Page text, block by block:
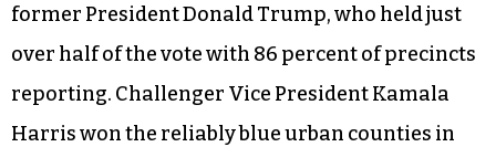
former President Donald Trump, who held just
over half of the vote with 86 percent of precincts
reporting. Challenger Vice President Kamala
Harris won the reliably blue urban counties in